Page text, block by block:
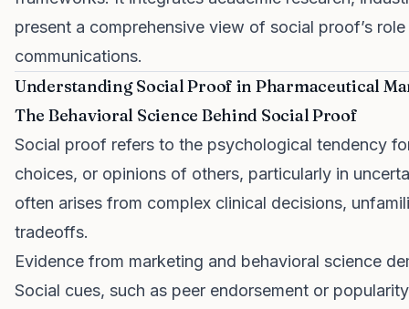
present a comprehensive view of social proof’s
communications.
Understanding Social Proof in Pharmaceutical
The Behavioral Science Behind Social Proof
Social proof refers to the psychological tendency
choices, or opinions of others, particularly in
often arises from complex clinical decisions,
tradeoffs.
Evidence from marketing and behavioral science
Social cues, such as peer endorsement or